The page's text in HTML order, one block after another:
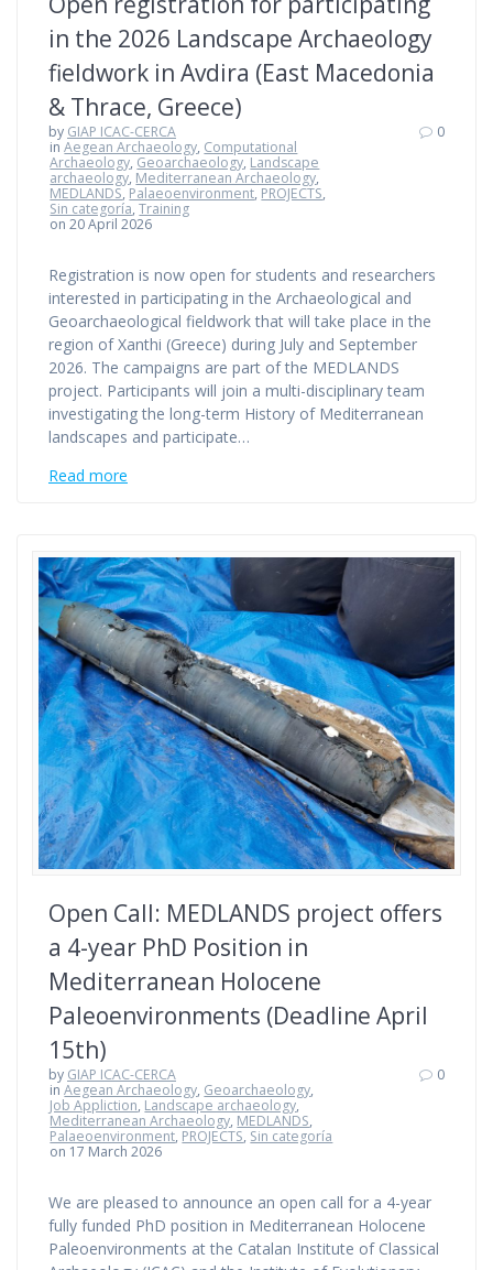
in the 2026 Landscape Archaeology
fieldwork in Avdira (East Macedonia
& Thrace, Greece)
by GIAP ICAC-CERCA
inAegean Archaeology, Computational
Archaeology, Geoarchaeology, Landscape
archaeology, Mediterranean Archaeology,
MEDLANDS, Palaeoenvironment, PROJECTS,
Sin categoría,Training
on 20 April 2026
0
Registration is now open for students and researchers
interested in participating in the Archaeological and
Geoarchaeological fieldwork that will take place in the
region of Xanthi (Greece) during July and September
2026. The campaigns are part of the MEDLANDS
project. Participants will join a multi-disciplinary team
investigating the long-term History of Mediterranean
landscapes and participate…
Read more
Open Call: MEDLANDS project offers
a 4-year PhD Position in
Mediterranean Holocene
Paleoenvironments (Deadline April
15th)
by GIAP ICAC-CERCA
inAegean Archaeology, Geoarchaeology,
Job Appliction, Landscape archaeology,
Mediterranean Archaeology, MEDLANDS,
Palaeoenvironment, PROJECTS, Sin categoría
on 17 March 2026
0
We are pleased to announce an open call for a 4-year
fully funded PhD position in Mediterranean Holocene
Paleoenvironments at the Catalan Institute of Classical